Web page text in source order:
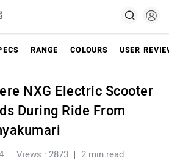
RANGE COLOURS USER
NXG Electric Scooter
During Ride From
Views : 2873 2 min read